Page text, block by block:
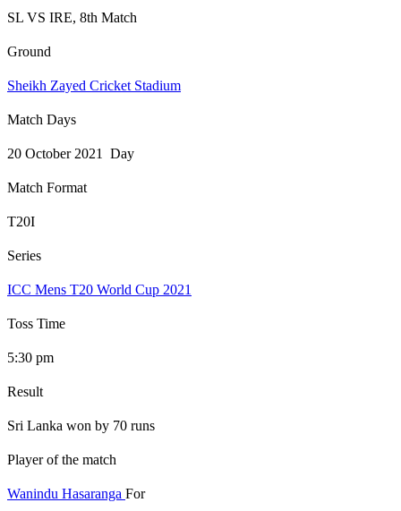
SL VS IRE, 8th Match
Ground
Sheikh Zayed Cricket Stadium
Match Days
20 October 2021 Day
Match Format
T20I
Series
ICC Mens T20 World Cup 2021
Toss Time
5:30 pm
Result
Sri Lanka won by 70 runs
Player of the match
Wanindu Hasaranga For